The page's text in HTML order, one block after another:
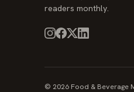
readers monthly.
© 2026 Food & Beverage